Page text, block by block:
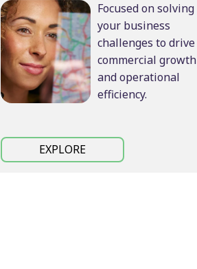
Focused on solving
your business
challenges to drive
commercial growth
and operational
efficiency.
EXPLORE